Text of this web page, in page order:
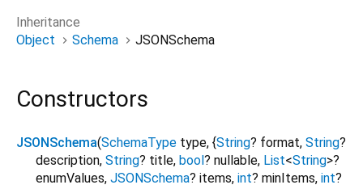
Inheritance
Object
Schema JSONSchema
Constructors
JSONSchema(SchemaType type, {String? format, String?
description, String? title, bool ? nullable, List<String>?
enumValues, JSONSchema? items, int? minItems, int?